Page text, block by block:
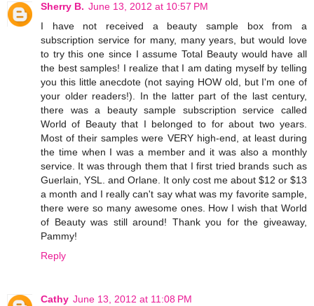
Sherry B. June 13, 2012 at 10:57 PM
I have not received a beauty sample box from a
subscription service for many, many years, but would love
to try this one since I assume Total Beauty would have all
the best samples! I realize that I am dating myself by telling
you this little anecdote (not saying HOW old, but I'm one of
your older readers!). In the latter part of the last century,
there was a beauty sample subscription service called
World of Beauty that I belonged to for about two years.
Most of their samples were VERY high-end, at least during
the time when I was a member and it was also a monthly
service. It was through them that I first tried brands such as
Guerlain, YSL. and Orlane. It only cost me about $12 or $13
a month and I really can't say what was my favorite sample,
there were so many awesome ones. How I wish that World
of Beauty was still around! Thank you for the giveaway,
Pammy!
Reply
Cathy June 13, 2012 at 11:08 PM